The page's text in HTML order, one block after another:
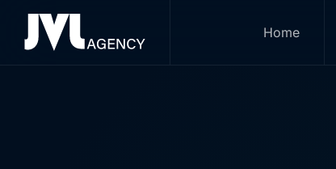
Skip to main content Home